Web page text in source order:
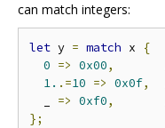
can match integers:
let y = match x
{
0 => 0x00,
1. .=10 => 0x0f,
=> 0xf0,
};